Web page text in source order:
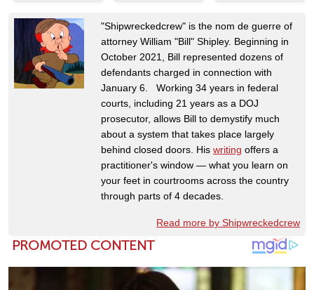
"Shipwreckedcrew" is the nom de guerre of
attorney William "Bill" Shipley. Beginning in
October 2021, Bill represented dozens of
defendants charged in connection with
January 6. Working 34 years in federal
courts, including 21 years as a DOJ
prosecutor, allows Bill to demystify much
about a system that takes place largely
behind closed doors. His writing offers a
practitioner's window — what you learn on
your feet in courtrooms across the country
through parts of 4 decades.
Read more by Shipwreckedcrew